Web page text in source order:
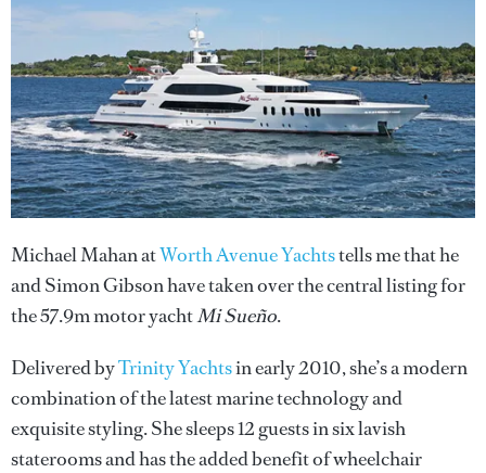
Michael Mahan atWorth Avenue Yachtstells me that he
and Simon Gibson have taken over the central listing for
the 57.9m motor yachtMi Sueño.
Delivered byTrinity Yachtsin early 2010, she’s a modern
combination of the latest marine technology and
exquisite styling. She sleeps 12 guests in six lavish
staterooms and has the added benefit of wheelchair